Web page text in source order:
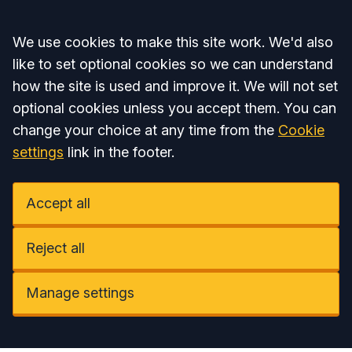
Accept all
We use cookies to make this site work. We'd also
like to set optional cookies so we can understand
how the site is used and improve it. We will not set
optional cookies unless you accept them. You can
change your choice at any time from the Cookie
settings link in the footer.
Accept all
Reject all
Manage settings